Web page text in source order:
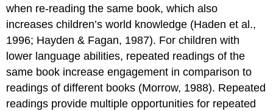
when re-reading the same book, which also
increases children’s world knowledge (Haden et al.,
1996; Hayden & Fagan, 1987). For children with
lower language abilities, repeated readings of the
same book increase engagement in comparison to
readings of different books (Morrow, 1988). Repeated
readings provide multiple opportunities for repeated